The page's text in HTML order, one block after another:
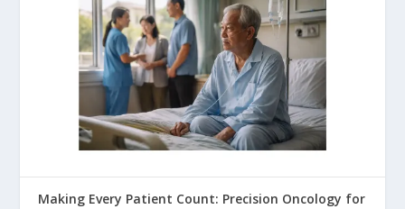
Making Every Patient Count: Precision Oncology for